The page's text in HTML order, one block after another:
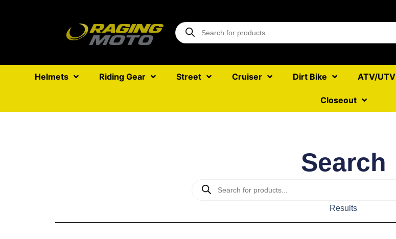
Helmets Riding Gear Street Cruiser Dirt Bike ATV/UTV
Closeout
Search
Results